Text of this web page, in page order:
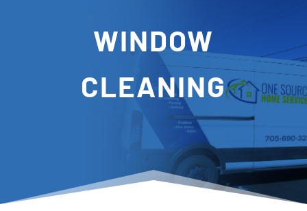
WINDOW
CLEANING